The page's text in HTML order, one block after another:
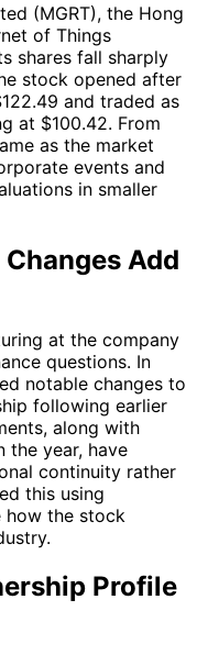
(MGRT), the Hong
of Things
shares fall sharply
stock opened after
and traded as
at $100.42. From
as the market
events and
in smaller
Add
at the company
questions. In
notable changes to
following earlier
along with
the year, have
continuity rather
this using
how the stock
Profile